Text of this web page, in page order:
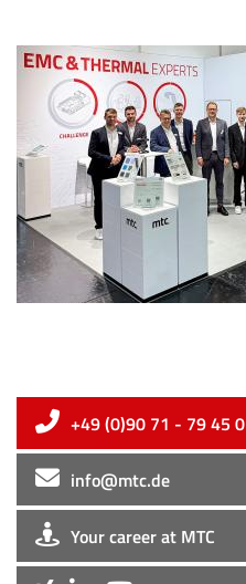
+49 (0)90 71 - 79 45 0
info@mtc.de
Your career at MTC